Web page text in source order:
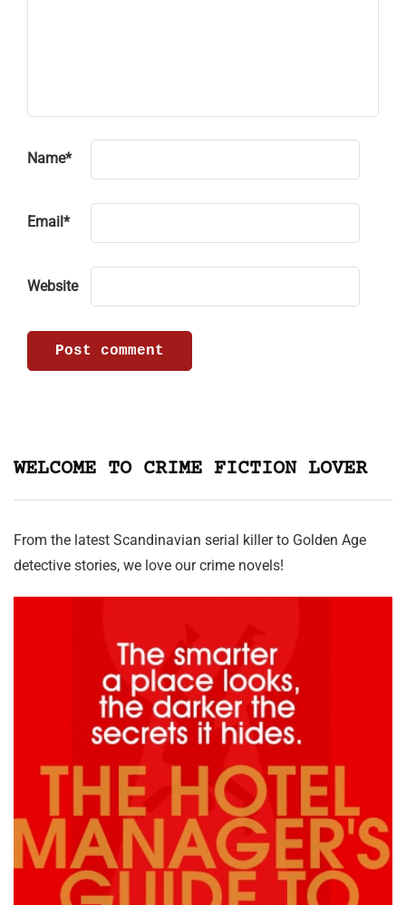
Name*
Email *
Website
WELCOME TO CRIME FICTION LOVER
From the latest Scandinavian serial killer to Golden Age
detective stories, we love our crime novels!